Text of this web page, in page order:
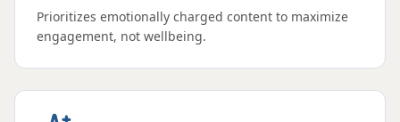
Prioritizes emotionally charged content to maximize
engagement, not wellbeing.